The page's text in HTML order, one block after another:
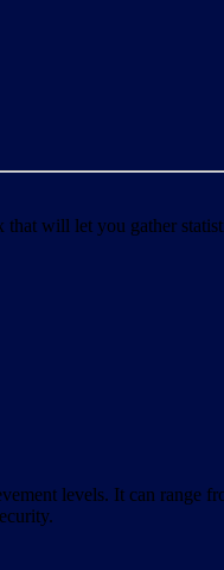
will let you gather
levels. It can range